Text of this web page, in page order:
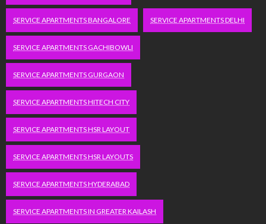
SERVICE APARTMENTS BANGALORE SERVICE APARTMENTS DELHI
SERVICE APARTMENTS GACHIBOWLI
SERVICE APARTMENTS GURGAON
SERVICE APARTMENTS HITECH CITY
SERVICE APARTMENTS HSR LAYOUT
SERVICE APARTMENTS HSR LAYOUTS
SERVICE APARTMENTS HYDERABAD
SERVICE APARTMENTS IN GREATER KAILASH